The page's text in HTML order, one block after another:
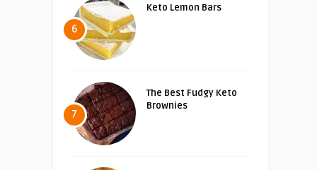
6
Keto Lemon Bars
7
The Best Fudgy Keto
Brownies